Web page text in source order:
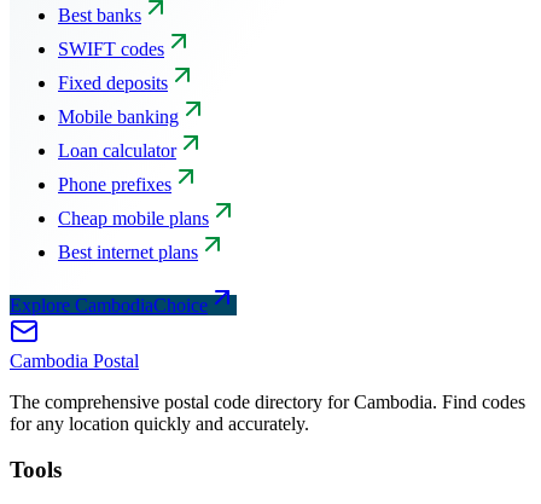
Best banks
SWIFT codes
Fixed deposits
Mobile banking
Loan calculator
Phone prefixes
Cheap mobile plans
Best internet plans
Explore CambodiaChoice
Cambodia Postal
The comprehensive postal code directory for Cambodia. Find codes
for any location quickly and accurately.
Tools